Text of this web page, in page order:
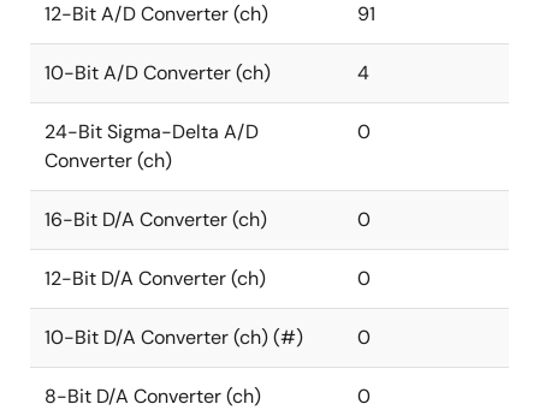
12-Bit A/D Converter (ch) 91
10-Bit A/D Converter (ch) 4
24-Bit Sigma-Delta A/D
Converter (ch)
0
16-Bit D/A Converter (ch) 0
12-Bit D/A Converter (ch) 0
10-Bit D/A Converter (ch) (#) 0
8-Bit D/A Converter (ch) 0